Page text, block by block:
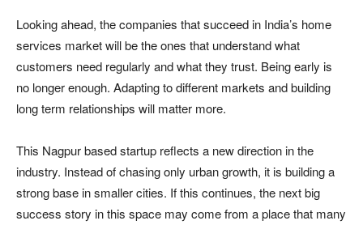
Looking ahead, the companies that succeed in India’s home
services market will be the ones that understand what
customers need regularly and what they trust. Being early is
no longer enough. Adapting to different markets and building
long term relationships will matter more.
This Nagpur based startup reflects a new direction in the
industry. Instead of chasing only urban growth, it is building a
strong base in smaller cities. If this continues, the next big
success story in this space may come from a place that many